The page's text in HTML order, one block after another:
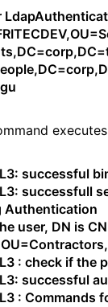
successful
successfull
Authentication
user, DN is
: check if the
successful
: Commands